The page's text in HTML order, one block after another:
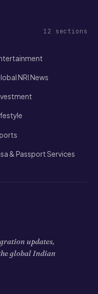
12 sections
NRI News
& Passport Services
updates,
global Indian